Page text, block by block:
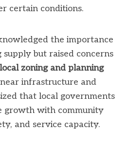
certain conditions.
the importance
supply but raised concerns
zoning and planning
infrastructure and
that local governments
growth with community
and service capacity.